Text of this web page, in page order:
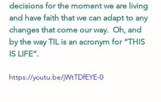
decisions for the moment we are living
and have faith that we can adapt to any
changes that come our way.  Oh, and
by the way TIL is an acronym for “THIS
IS LIFE”.
https://youtu.be/jWtTDfEYE-0